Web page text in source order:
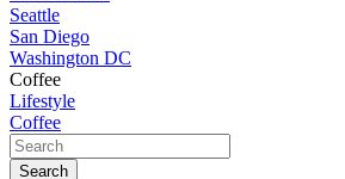
Seattle
San Diego
Washington DC
Coffee
Lifestyle
Coffee